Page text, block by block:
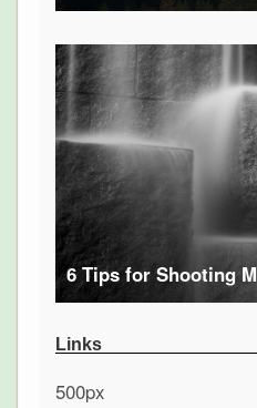
6 Tips for Shooting
Links
500px